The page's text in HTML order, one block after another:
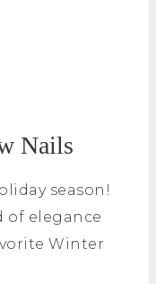
Nails
season!
of elegance
Winter